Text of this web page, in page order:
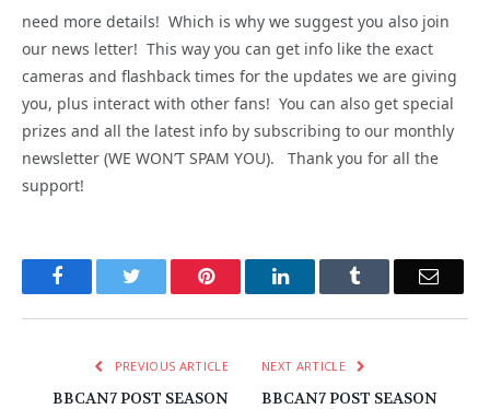
need more details! Which is why we suggest you also join
our news letter! This way you can get info like the exact
cameras and flashback times for the updates we are giving
you, plus interact with other fans! You can also get special
prizes and all the latest info by subscribing to our monthly
newsletter (WE WON’T SPAM YOU). Thank you for all the
support!
FacebookTwitter Pinterest LinkedInTumblr Email
PREVIOUS ARTICLE
BBCAN7 POST SEASON
NEXT ARTICLE
BBCAN7 POST SEASON